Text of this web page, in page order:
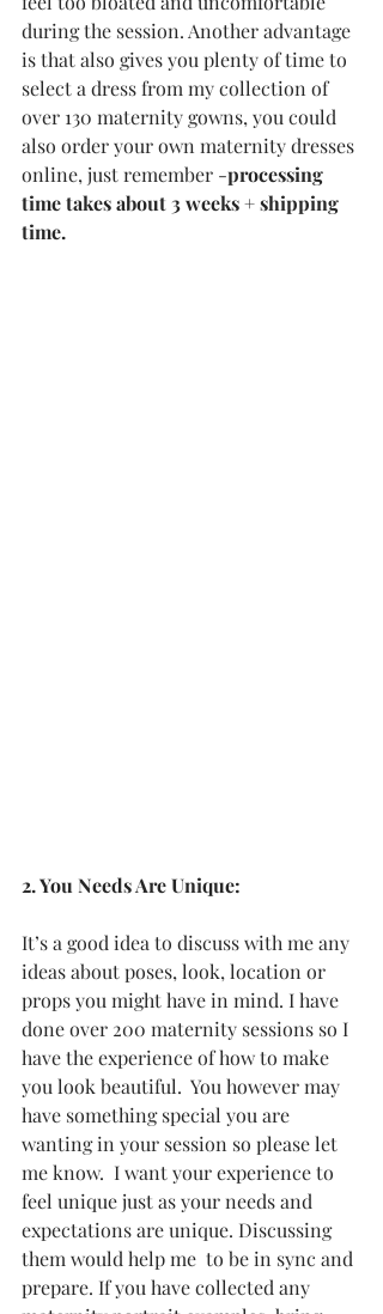
during the session. Another advantage
is that also gives you plenty of time to
select a dress from my collection of
over 130 maternity gowns, you could
also order your own maternity dresses
online, just remember -processing
time takes about 3 weeks + shipping
time.
2. You Needs Are Unique:
It’s a good idea to discuss with me any
ideas about poses, look, location or
props you might have in mind. I have
done over 200 maternity sessions so I
have the experience of how to make
you look beautiful.  You however may
have something special you are
wanting in your session so please let
me know.  I want your experience to
feel unique just as your needs and
expectations are unique. Discussing
them would help me  to be in sync and
prepare. If you have collected any